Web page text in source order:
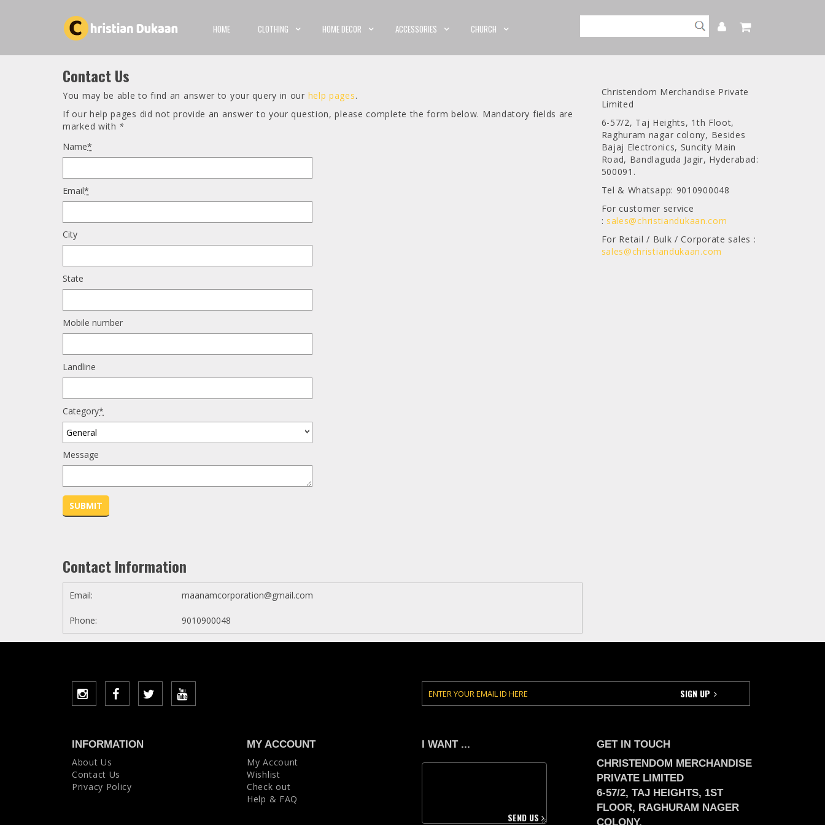
HOME CLOTHING HOME DECOR ACCESSORIES CHURCH
Contact Us
You may be able to find an answer to your query in our help pages.
If our help pages did not provide an answer to your question, please complete the form below. Mandatory fields are
marked with *
Name*
Email*
City
State
Mobile number
Landline
Category*
Message
Contact Information
Email: maanamcorporation@gmail.com
Phone: 9010900048
Christendom Merchandise Private
Limited
6-57/2, Taj Heights, 1th Floot,
Raghuram nagar colony, Besides
Bajaj Electronics, Suncity Main
Road, Bandlaguda Jagir, Hyderabad:
500091.
Tel & Whatsapp: 9010900048
For customer service
: sales@christiandukaan.com
For Retail / Bulk / Corporate sales :
sales@christiandukaan.com
INFORMATION
About Us
Contact Us
Privacy Policy
MY ACCOUNT
My Account
Wishlist
Check out
Help & FAQ
I WANT ...
SEND US
GET IN TOUCH
CHRISTENDOM MERCHANDISE
PRIVATE LIMITED
6-57/2, TAJ HEIGHTS, 1ST
FLOOR, RAGHURAM NAGER
COLONY,